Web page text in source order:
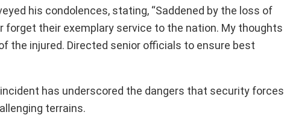
his condolences, stating, “Saddened by the loss of
forget their exemplary service to the nation. My thoughts
the injured. Directed senior officials to ensure best
has underscored the dangers that security forces
terrains.